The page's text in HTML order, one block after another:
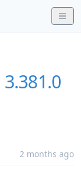
3.381.0
2 months ago